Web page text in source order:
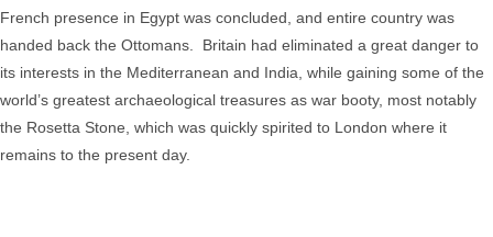
French presence in Egypt was concluded, and entire country was
handed back the Ottomans. Britain had eliminated a great danger to
its interests in the Mediterranean and India, while gaining some of the
world’s greatest archaeological treasures as war booty, most notably
the Rosetta Stone, which was quickly spirited to London where it
remains to the present day.